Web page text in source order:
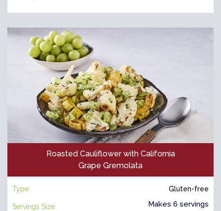
Roasted Cauliflower with California
Grape Gremolata
Type: Gluten-free
Servings Size: Makes 6 servings